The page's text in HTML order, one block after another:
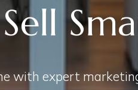
Sell
with expert